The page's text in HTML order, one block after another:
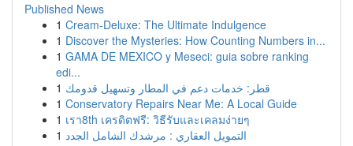
Published News
1 Cream-Deluxe: The Ultimate Indulgence
1 Discover the Mysteries: How Counting Numbers in...
1 GAMA DE MEXICO y Meseci: guia sobre ranking
edi...
1 قطر: خدمات دعم في المطار وتسهيل قدومك
1 Conservatory Repairs Near Me: A Local Guide
1 เรา8th เครดิตฟรี: วิธีรับและเคลมง่ายๆ
1 التمويل العقاري : مرشدك الشامل الجدد